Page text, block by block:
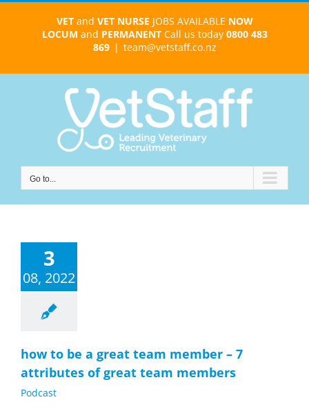
VETand VET NURSE JOBS AVAILABLE NOW
LOCUM and PERMANENTCall us today 0800 483
869 | team@vetstaff.co.nz
Go to...
3
08, 2022
how to be a great team member – 7
attributes of great team members
Podcast